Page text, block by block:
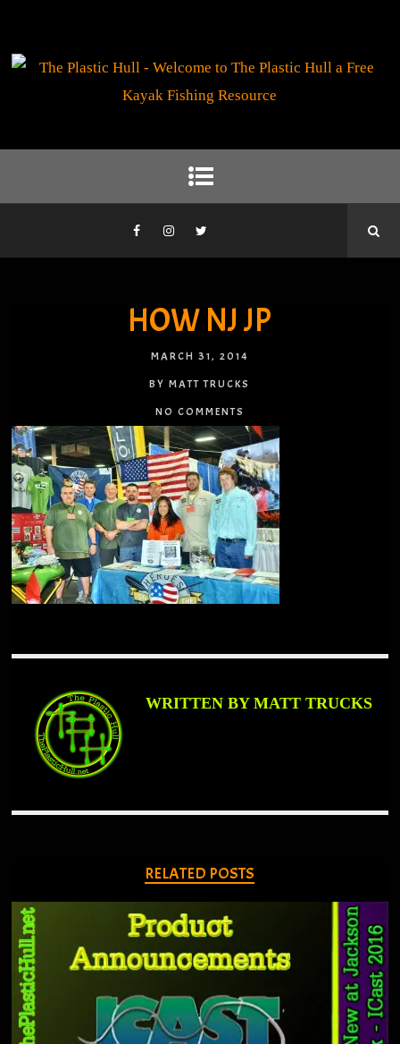
HOW NJ JP
MARCH 31, 2014
BY MATT TRUCKS
NO COMMENTS
WRITTEN BY MATT TRUCKS
RELATED POSTS